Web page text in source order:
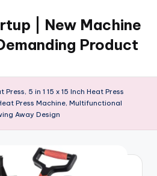
| New Machine
Product
Press, 5 in 1 15 x 15 Inch Heat Press
Press Machine, Multifunctional
Away Design